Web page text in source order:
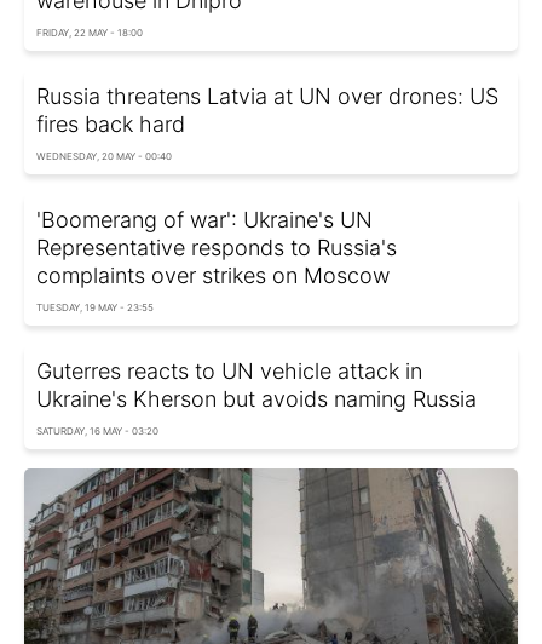
FRIDAY, 22 MAY - 18:00
Russia threatens Latvia at UN over drones: US
fires back hard
WEDNESDAY, 20 MAY - 00:40
'Boomerang of war': Ukraine's UN
Representative responds to Russia's
complaints over strikes on Moscow
TUESDAY, 19 MAY - 23:55
Guterres reacts to UN vehicle attack in
Ukraine's Kherson but avoids naming Russia
SATURDAY, 16 MAY - 03:20